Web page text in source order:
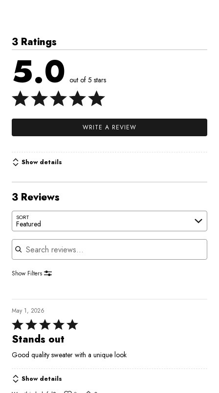
3 Ratings
5.0 out of 5 stars
WRITE A REVIEW
Show details
3 Reviews
SORT
Featured
Search reviews
Show Filters
May 1, 2026
Rated
5
of
5
Stands out
Good quality sweater with a unique look
Show details